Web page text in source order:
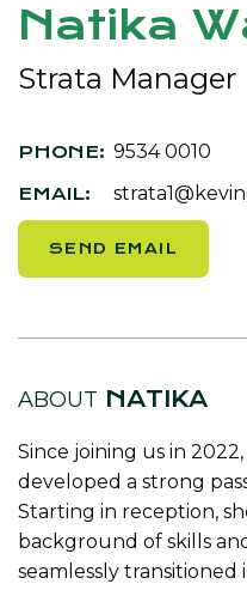
Natika
Strata Manager
9534 0010
SEND EMAIL
ABOUT NATIKA
Since joining us in
developed a strong
Starting in reception,
background of skills
seamlessly transitioned